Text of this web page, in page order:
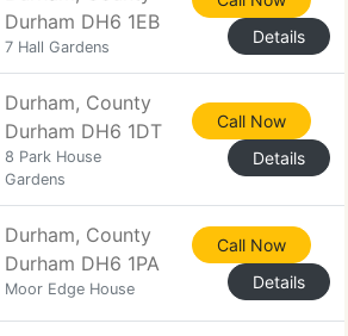
Durham DH6 1EB
7 Hall Gardens
Details
Durham, County
Durham DH6 1DT
8 Park House
Gardens
Call Now
Details
Durham, County
Durham DH6 1PA
Moor Edge House
Call Now
Details